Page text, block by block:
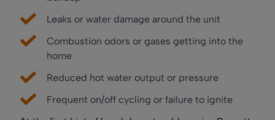
Leaks or water damage around the unit
Combustion odors or gases getting into the
home
Reduced hot water output or pressure
Frequent on/off cycling or failure to ignite